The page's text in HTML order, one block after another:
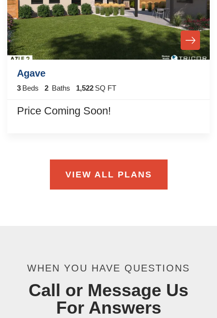
Agave
3 Beds 2 Baths 1,522 SQ FT
Price Coming Soon!
VIEW ALL PLANS
WHEN YOU HAVE QUESTIONS
Call or Message Us
For Answers